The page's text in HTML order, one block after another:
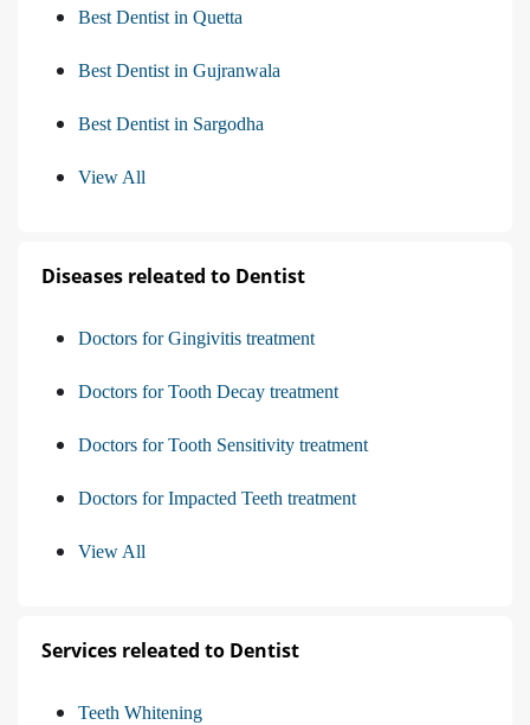
Best Dentist in Quetta
Best Dentist in Gujranwala
Best Dentist in Sargodha
View All
Diseases releated to Dentist
Doctors for Gingivitis treatment
Doctors for Tooth Decay treatment
Doctors for Tooth Sensitivity treatment
Doctors for Impacted Teeth treatment
View All
Services releated to Dentist
Teeth Whitening